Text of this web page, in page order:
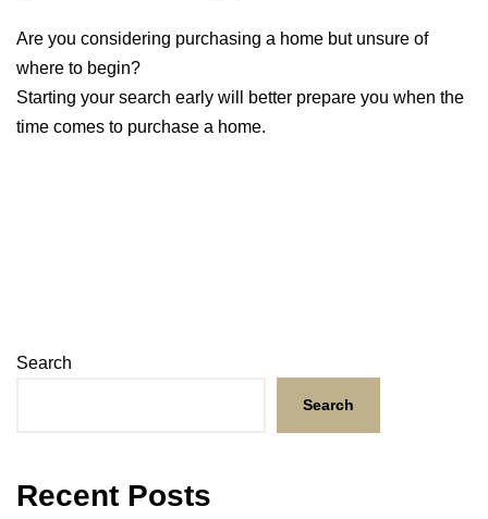
Are you considering purchasing a home but unsure of
where to begin?
Starting your search early will better prepare you when the
time comes to purchase a home.
Search
Search
Recent Posts